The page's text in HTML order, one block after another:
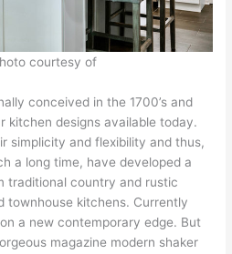
courtesy of
conceived in the 1700’s and
kitchen designs available today.
simplicity and flexibility and thus,
a long time, have developed a
traditional country and rustic
townhouse kitchens. Currently
a new contemporary edge. But
magazine modern shaker